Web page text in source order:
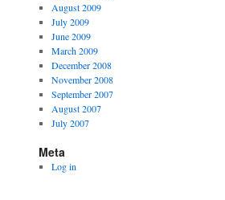
August 2009
July 2009
June 2009
March 2009
December 2008
November 2008
September 2007
August 2007
July 2007
Meta
Log in